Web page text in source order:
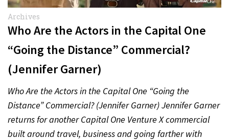
Archives
Who Are the Actors in the Capital One
“Going the Distance” Commercial?
(Jennifer Garner)
Who Are the Actors in the Capital One “Going the
Distance” Commercial? (Jennifer Garner) Jennifer Garner
returns for another Capital One Venture X commercial
built around travel, business and going farther with